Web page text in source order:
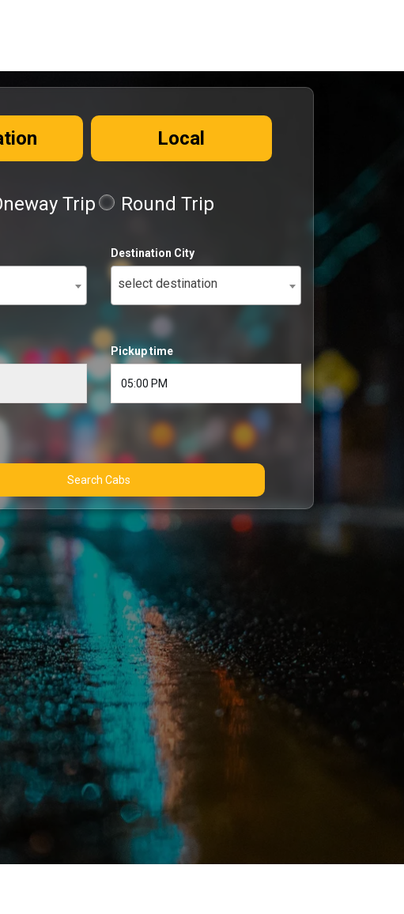
Local
Trip Round Trip
Destination City
select destination
Pickup time
Search Cabs